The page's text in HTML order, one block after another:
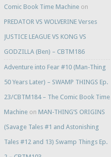
Comic Book Time Machineon
PREDATOR VS WOLVERINE Verses
JUSTICE LEAGUE VS KONG VS
GODZILLA (Ben) – CBTM186
Adventure into Fear #10 (Man-Thing
50 Years Later) – SWAMP THINGS Ep.
23/CBTM184 – The Comic Book Time
Machineon MAN-THING’S ORIGINS
(Savage Tales #1 and Astonishing
Tales #12 and 13) Swamp Things Ep.